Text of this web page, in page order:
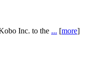
Inc. to the ... [more]